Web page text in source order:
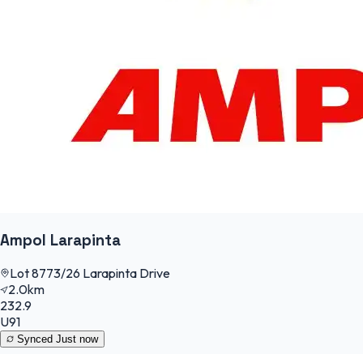
Ampol Larapinta
Lot 8773/26 Larapinta Drive
2.0km
232.9
U91
Synced Just now